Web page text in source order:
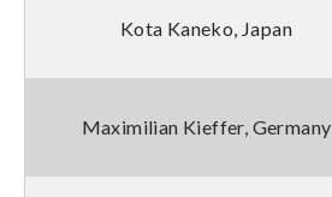
Kota Kaneko, Japan
Maximilian Kieffer, Germany